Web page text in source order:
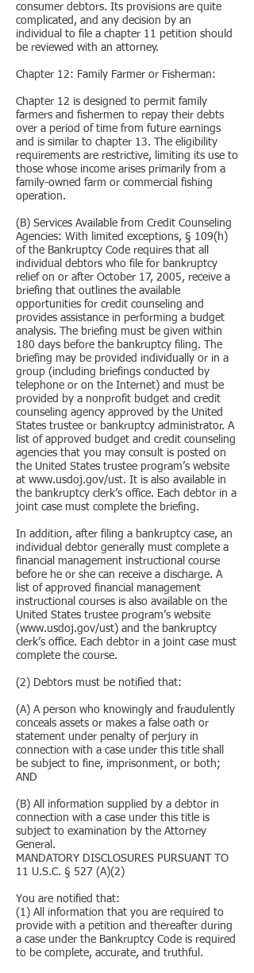
consumer debtors. Its provisions are quite
complicated, and any decision by an
individual to file a chapter 11 petition should
be reviewed with an attorney.
Chapter 12: Family Farmer or Fisherman:
Chapter 12 is designed to permit family
farmers and fishermen to repay their debts
over a period of time from future earnings
and is similar to chapter 13. The eligibility
requirements are restrictive, limiting its use to
those whose income arises primarily from a
family-owned farm or commercial fishing
operation.
(B) Services Available from Credit Counseling
Agencies: With limited exceptions, § 109(h)
of the Bankruptcy Code requires that all
individual debtors who file for bankruptcy
relief on or after October 17, 2005, receive a
briefing that outlines the available
opportunities for credit counseling and
provides assistance in performing a budget
analysis. The briefing must be given within
180 days before the bankruptcy filing. The
briefing may be provided individually or in a
group (including briefings conducted by
telephone or on the Internet) and must be
provided by a nonprofit budget and credit
counseling agency approved by the United
States trustee or bankruptcy administrator. A
list of approved budget and credit counseling
agencies that you may consult is posted on
the United States trustee program’s website
at www.usdoj.gov/ust. It is also available in
the bankruptcy clerk’s office. Each debtor in a
joint case must complete the briefing.
In addition, after filing a bankruptcy case, an
individual debtor generally must complete a
financial management instructional course
before he or she can receive a discharge. A
list of approved financial management
instructional courses is also available on the
United States trustee program’s website
(www.usdoj.gov/ust) and the bankruptcy
clerk’s office. Each debtor in a joint case must
complete the course.
(2) Debtors must be notified that:
(A) A person who knowingly and fraudulently
conceals assets or makes a false oath or
statement under penalty of perjury in
connection with a case under this title shall
be subject to fine, imprisonment, or both;
AND
(B) All information supplied by a debtor in
connection with a case under this title is
subject to examination by the Attorney
General.
MANDATORY DISCLOSURES PURSUANT TO
11 U.S.C. § 527 (A)(2)
You are notified that:
(1) All information that you are required to
provide with a petition and thereafter during
a case under the Bankruptcy Code is required
to be complete, accurate, and truthful.